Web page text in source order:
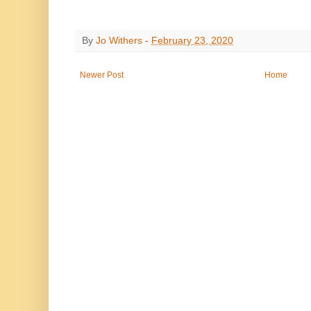
By Jo Withers - February 23, 2020
Newer Post Home